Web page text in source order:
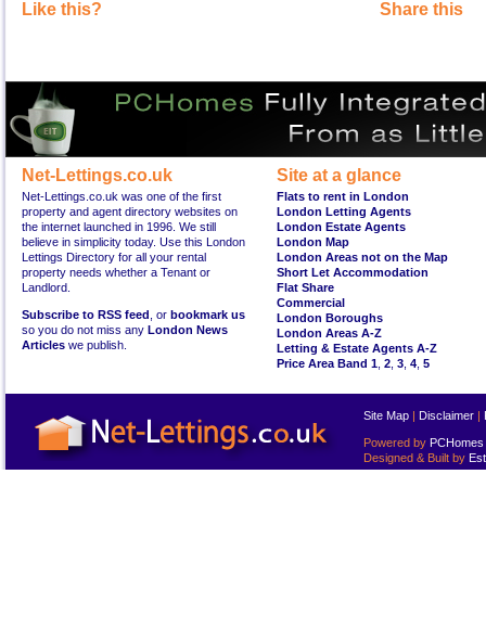
Like this? Share this
Net-Lettings.co.uk
Net-Lettings.co.uk was one of the first
property and agent directory websites on
the internet launched in 1996. We still
believe in simplicity today. Use this London
Lettings Directory for all your rental
property needs whether a Tenant or
Landlord.
Subscribe to RSS feed , or bookmark us
so you do not miss any London News
Articles we publish.
Site at a glance
Flats to rent in London
London Letting Agents
London Estate Agents
London Map
London Areas not on the Map
Short Let Accommodation
Flat Share
Commercial
London Boroughs
London Areas A-Z
Letting & Estate Agents A-Z
Price Area Band 1 2 3 4 5
Site Map | Disclaimer |
Powered by PCHomes
Designed & Built by